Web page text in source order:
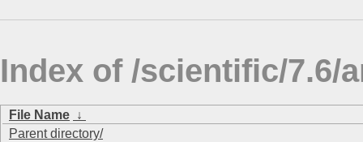
Index of /scientific/7.6/
File Name ↓
Parent directory/